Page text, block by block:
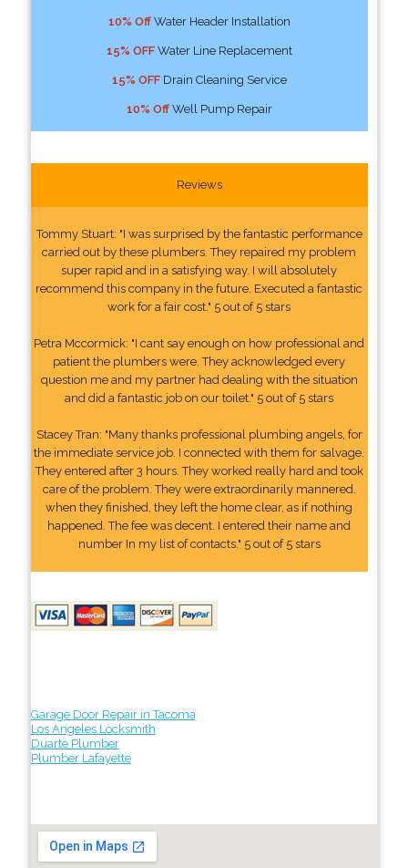
10% OffWater Header Installation
15% OFFWater Line Replacement
15% OFFDrain Cleaning Service
10% OffWell Pump Repair
Reviews
Tommy Stuart: "I was surprised by the fantastic performance
carried out by these plumbers. They repaired my problem
super rapid and in a satisfying way. I will absolutely
recommend this company in the future. Executed a fantastic
work for a fair cost." 5 out of 5 stars
Petra Mccormick: "I cant say enough on how professional and
patient the plumbers were. They acknowledged every
question me and my partner had dealing with the situation
and did a fantastic job on our toilet." 5 out of 5 stars
Stacey Tran: "Many thanks professional plumbing angels, for
the immediate service job. I connected with them for salvage.
They entered after 3 hours. They worked really hard and took
care of the problem. They were extraordinarily mannered.
when they finished, they left the home clear, as if nothing
happened. The fee was decent. I entered their name and
number In my list of contacts." 5 out of 5 stars
Garage Door Repair in Tacoma
Los Angeles Locksmith
Duarte Plumber
Plumber Lafayette